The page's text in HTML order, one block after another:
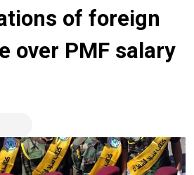
of foreign
over PMF salary